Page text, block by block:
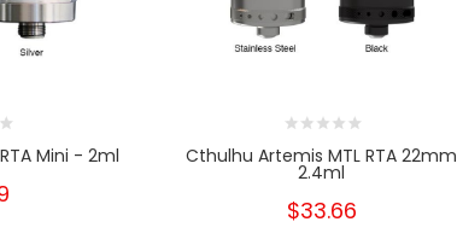
Mini - 2ml Cthulhu Artemis MTL RTA 22mm
2.4ml
$33.66